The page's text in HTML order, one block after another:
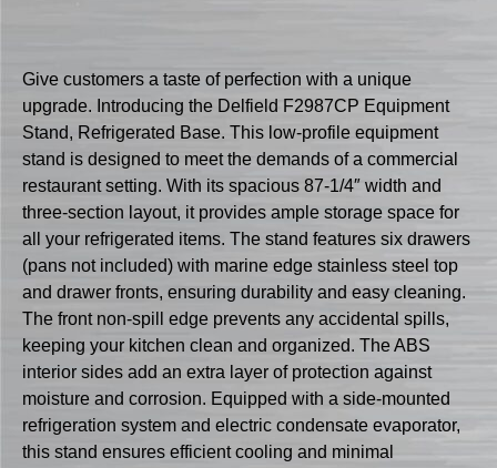
Give customers a taste of perfection with a unique
upgrade. Introducing the Delfield F2987CP Equipment
Stand, Refrigerated Base. This low-profile equipment
stand is designed to meet the demands of a commercial
restaurant setting. With its spacious 87-1/4″ width and
three-section layout, it provides ample storage space for
all your refrigerated items. The stand features six drawers
(pans not included) with marine edge stainless steel top
and drawer fronts, ensuring durability and easy cleaning.
The front non-spill edge prevents any accidental spills,
keeping your kitchen clean and organized. The ABS
interior sides add an extra layer of protection against
moisture and corrosion. Equipped with a side-mounted
refrigeration system and electric condensate evaporator,
this stand ensures efficient cooling and minimal